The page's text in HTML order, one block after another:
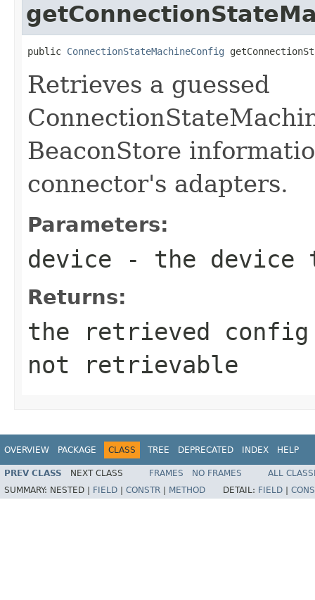
public ConnectionStateMachineConfig
Retrieves a guessed
BeaconStore
connector's adapters.
Parameters:
device - the device
Returns:
the retrieved
not retrievable
OVERVIEW PACKAGE CLASS TREE DEPRECATED INDEX HELP
PREV CLASS NEXT CLASS FRAMES NO FRAMES
ALL
SUMMARY: NESTED | FIELD CONSTR METHOD DETAIL: FIELD